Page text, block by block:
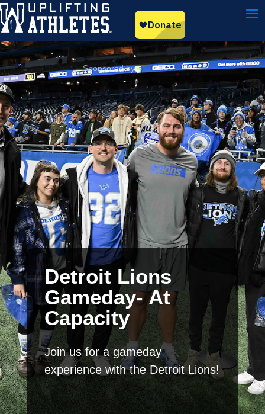
Detroit Lions
Gameday- At
Capacity
Join us for a gameday
experience with the Detroit Lions!